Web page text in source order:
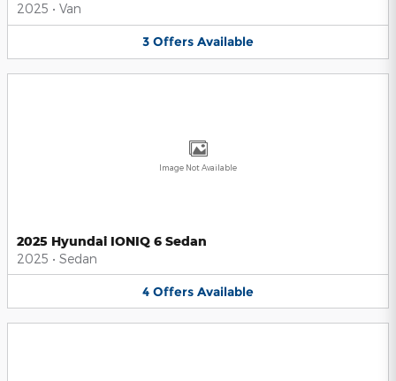
2025 • Van
3 Offers Available
Image Not Available
2025 Hyundai IONIQ 6 Sedan
2025 • Sedan
4 Offers Available